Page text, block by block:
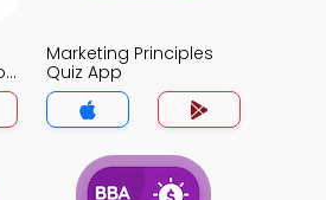
Marketing Principles
Quiz App